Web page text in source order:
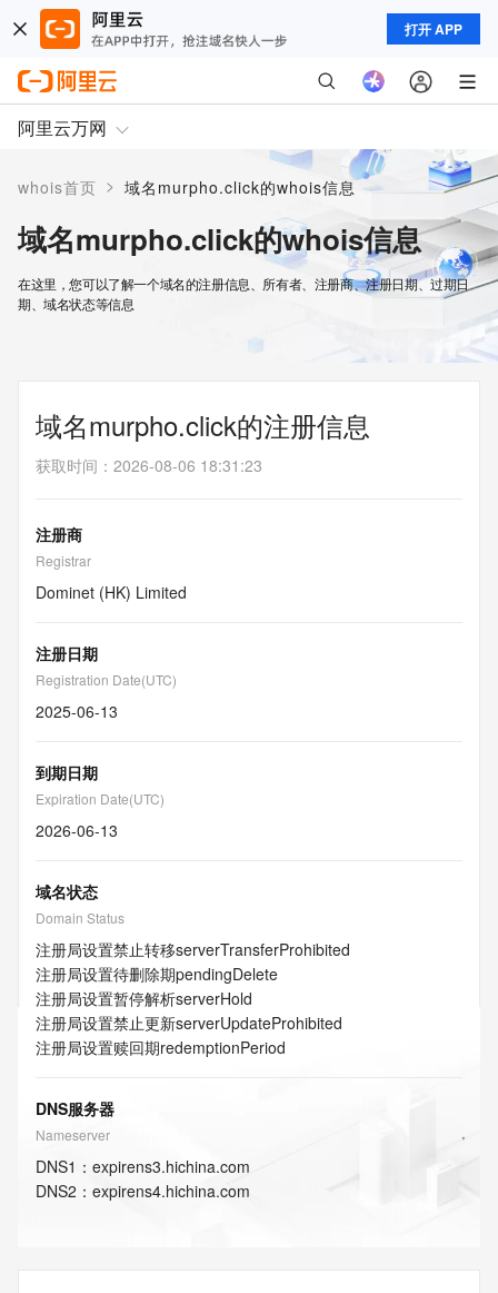
打开 APP
阿里云万网
whois首页 > 域名murpho.click的whois信息
域名murpho.click的whois信息
在这里，您可以了解一个域名的注册信息、所有者、注册商、注册日期、过期日
期、域名状态等信息
域名murpho.click的注册信息
获取时间 ： 2026-08-06 18:31:23
注册商
Registrar
Dominet (HK) Limited
注册日期
Registration Date(UTC)
2025-06-13
到期日期
Expiration Date(UTC)
2026-06-13
域名状态
Domain Status
注册局设置禁止转移serverTransferProhibited
注册局设置待删除期pendingDelete
注册局设置暂停解析serverHold
注册局设置禁止更新serverUpdateProhibited
注册局设置赎回期redemptionPeriod
DNS服务器
Nameserver
DNS1 ： expirens3.hichina.com
DNS2 ： expirens4.hichina.com